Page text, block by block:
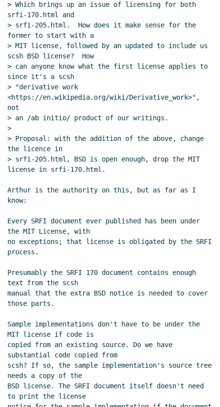
John Cowan(31 Jul 2020 02:21 UTC)
Re: Proposed additional procedures for SRFI 205
from scsh, and licensing from that, including SRFI
170 hga@xxxxxx(31 Jul 2020 15:39 UTC)
Re: Proposed additional procedures for SRFI 205
from scsh, and licensing from that, including SRFI
170 Lassi Kortela
Re: Proposed additional procedures for SRFI 205
170 John Cowan(05 Aug 2020 04:01 UTC)
from scsh, and licensing from that, including SRFI
170 hga@xxxxxx (05 Aug 2020 12:52 UTC)
> Which brings up an issue of licensing for both
srfi-170.html and
> srfi-205.html.  How does it make sense for the
former to start with a
> MIT license, followed by an updated to include us
scsh BSD license?  How
> can anyone know what the first license applies to
since it's a scsh
> "derivative work
<https://en.wikipedia.org/wiki/Derivative_work>",
not
> an /ab initio/ product of our writings.
>
> Proposal: with the addition of the above, change
the licence in
> srfi-205.html, BSD is open enough, drop the MIT
license in srfi-170.html.
Arthur is the authority on this, but as far as I
know:
Every SRFI document ever published has been under
the MIT License, with
no exceptions; that license is obligated by the SRFI
process.
Presumably the SRFI 170 document contains enough
text from the scsh
manual that the extra BSD notice is needed to cover
those parts.
Sample implementations don't have to be under the
MIT license if code is
copied from an existing source. Do we have
substantial code copied from
scsh? If so, the sample implementation's source tree
needs a copy of the
BSD license. The SRFI document itself doesn't need
to print the license